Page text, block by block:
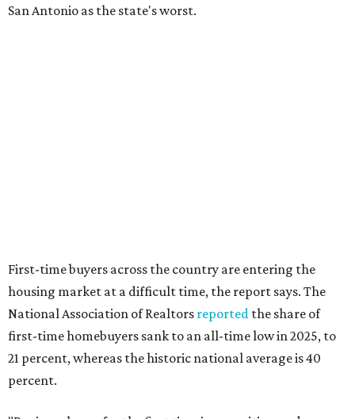
important milestone for many Americans, but achieving